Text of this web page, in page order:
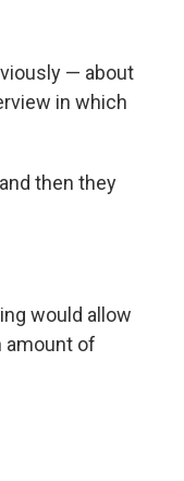
— about
in which
then they
would allow
amount of